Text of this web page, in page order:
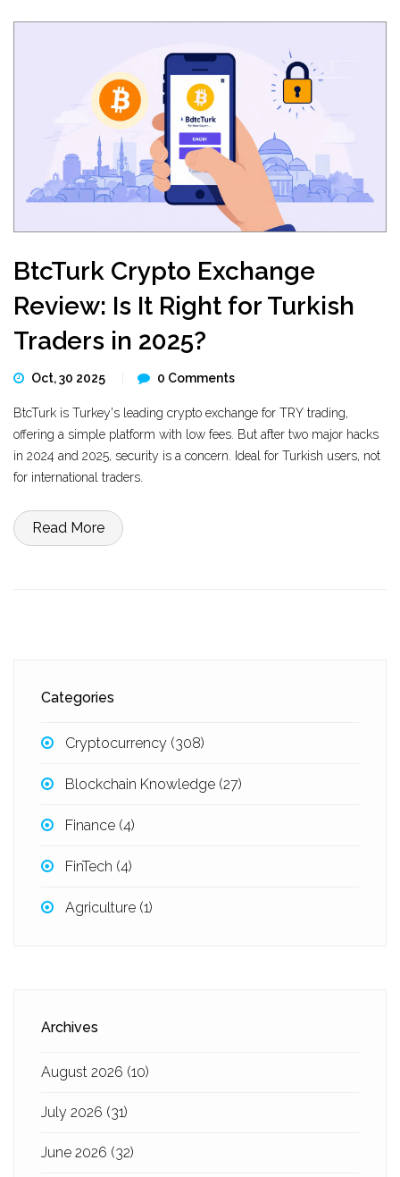
BtcTurk Crypto Exchange
Review: Is It Right for Turkish
Traders in 2025?
Oct, 30 2025 0 Comments
BtcTurk is Turkey's leading crypto exchange for TRY trading,
offering a simple platform with low fees. But after two major hacks
in 2024 and 2025, security is a concern. Ideal for Turkish users, not
for international traders.
Read More
Categories
Cryptocurrency (308)
Blockchain Knowledge (27)
Finance (4)
FinTech (4)
Agriculture (1)
Archives
August 2026 (10)
July 2026 (31)
June 2026 (32)